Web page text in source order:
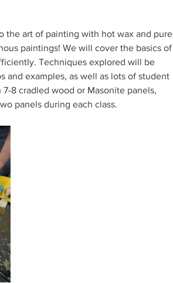
the art of painting with hot wax and pure
paintings! We will cover the basics of
Techniques explored will be
and examples, as well as lots of student
8 cradled wood or Masonite panels,
panels during each class.